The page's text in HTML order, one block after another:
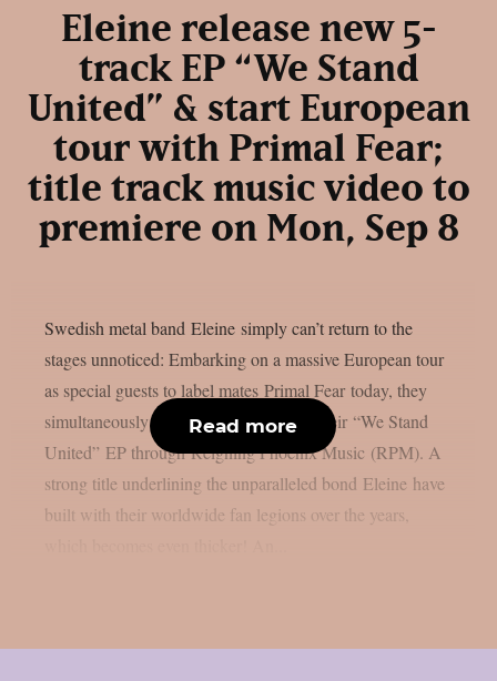
Eleine release new 5-
track EP “We Stand
United” & start European
tour with Primal Fear;
title track music video to
premiere on Mon, Sep 8
Swedish metal band Eleine simply can’t return to the
stages unnoticed: Embarking on a massive European tour
as special guests to label mates Primal Fear today, they
simultaneously celebrate the release of their “We Stand
United” EP through Reigning Phoenix Music (RPM). A
strong title underlining the unparalleled bond Eleine have
built with their worldwide fan legions over the years,
Read more